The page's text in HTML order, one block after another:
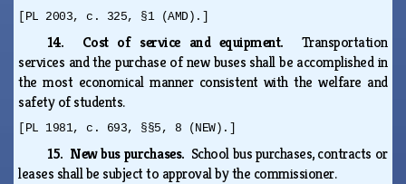
[PL 2003, c. 325, §1 (AMD).]
14. Cost of service and equipment. Transportation
services and the purchase of new buses shall be accomplished in
the most economical manner consistent with the welfare and
safety of students.
[PL 1981, c. 693, §§5, 8 (NEW).]
15. New bus purchases. School bus purchases, contracts or
leases shall be subject to approval by the commissioner.